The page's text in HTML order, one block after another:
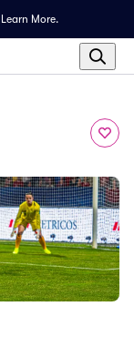
Learn More.